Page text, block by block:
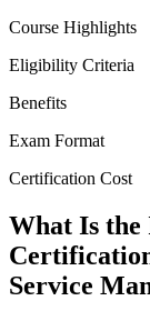
Course Highlights
Eligibility Criteria
Benefits
Exam Format
Certification Cost
What Is
Service